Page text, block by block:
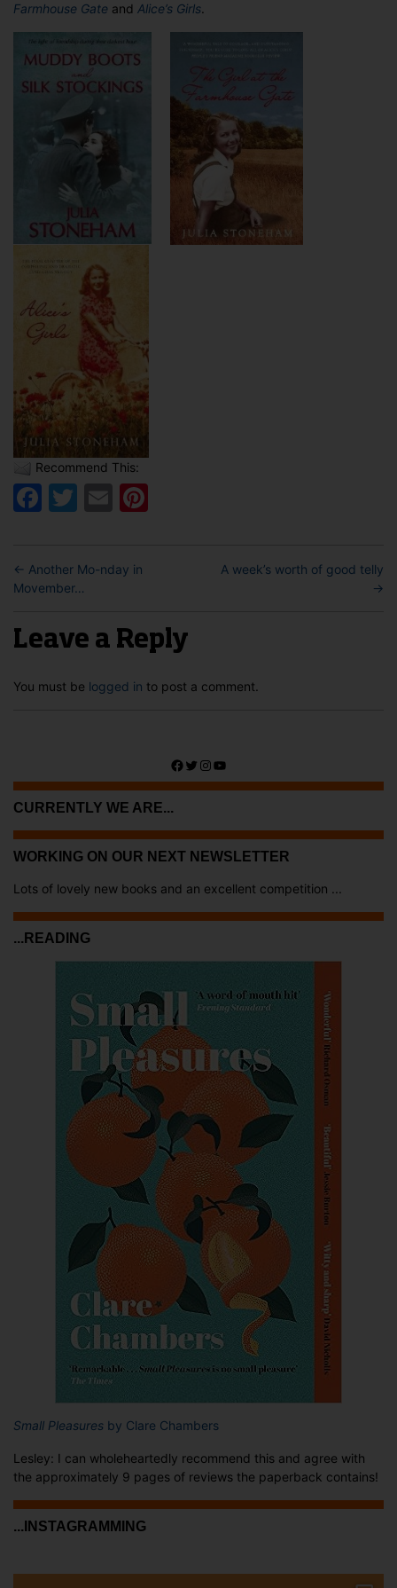
Farmhouse Gate and Alice’s Girls.
Recommend This:
Facebook
Twitter
Email
← Another Mo-nday in
Movember…
A week’s worth of good telly
→
Leave a Reply
You must be logged in to post a comment.
Facebook
Twitter
Instagram
YouTube
CURRENTLY WE ARE...
WORKING ON OUR NEXT NEWSLETTER
Lots of lovely new books and an excellent competition ...
...READING
Small Pleasures by Clare Chambers
Lesley: I can wholeheartedly recommend this and agree with
the approximately 9 pages of reviews the paperback contains!
...INSTAGRAMMING